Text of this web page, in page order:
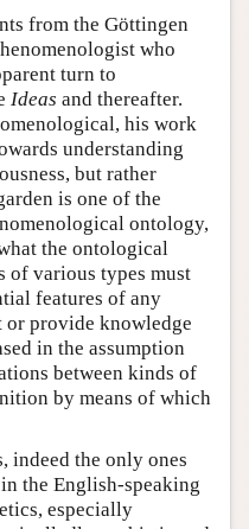
from the Göttingen
who
turn to
Ideas and thereafter.
his work
understanding
but rather
is one of the
ontology,
the ontological
of various types must
features of any
or provide knowledge
in the assumption
between kinds of
by means of which
indeed the only ones
the English-speaking
especially